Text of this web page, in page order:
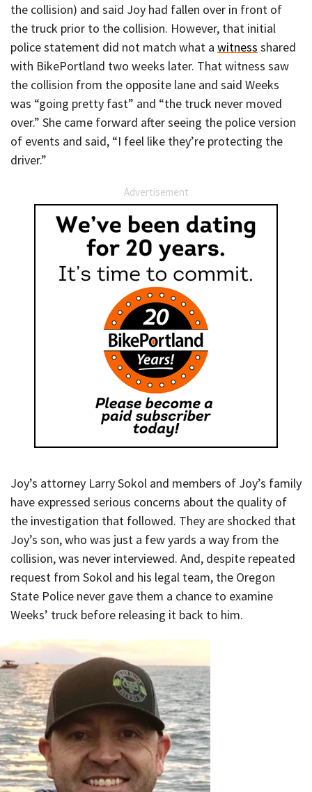
the collision) and said Joy had fallen over in front of
the truck prior to the collision. However, that initial
police statement did not match what a witness shared
with BikePortland two weeks later. That witness saw
the collision from the opposite lane and said Weeks
was “going pretty fast” and “the truck never moved
over.” She came forward after seeing the police version
of events and said, “I feel like they’re protecting the
driver.”
Advertisement
Joy’s attorney Larry Sokol and members of Joy’s family
have expressed serious concerns about the quality of
the investigation that followed. They are shocked that
Joy’s son, who was just a few yards a way from the
collision, was never interviewed. And, despite repeated
request from Sokol and his legal team, the Oregon
State Police never gave them a chance to examine
Weeks’ truck before releasing it back to him.